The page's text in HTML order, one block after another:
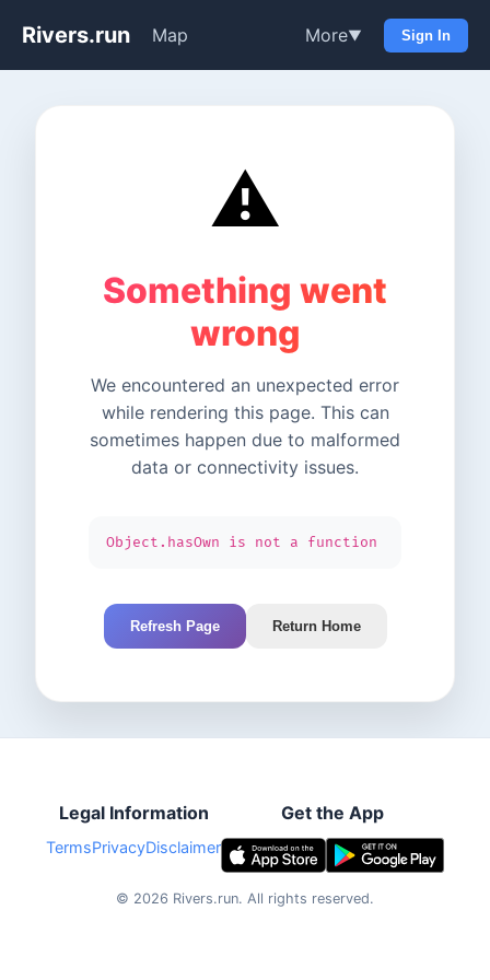
Rivers.run Map More▼ Sign In
⚠️
Something went
wrong
We encountered an unexpected error
while rendering this page. This can
sometimes happen due to malformed
data or connectivity issues.
Object.hasOwn is not a function
Refresh Page Return Home
Legal Information
TermsPrivacyDisclaimer
Get the App
© 2026 Rivers.run. All rights reserved.